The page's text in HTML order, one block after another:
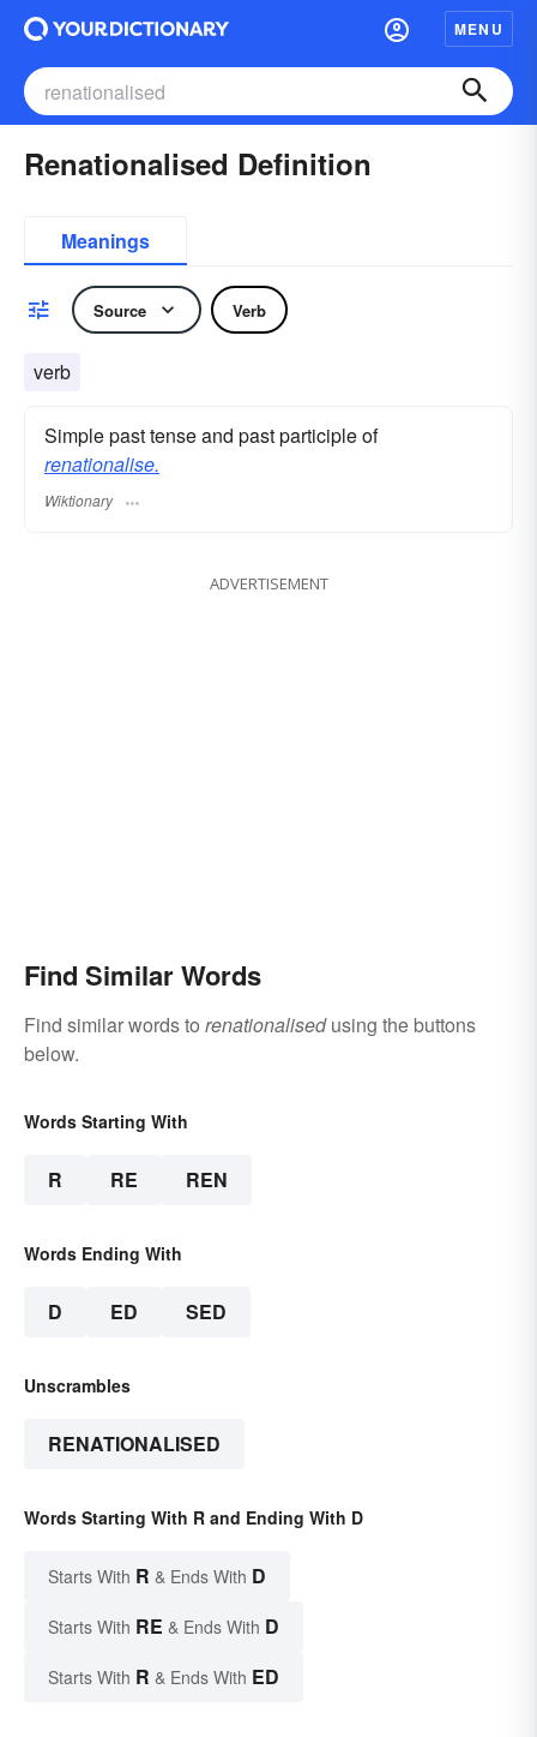
MENU
Renationalised Definition
Meanings
Source Verb
verb
Simple past tense and past participle of
renationalise.
Wiktionary
ADVERTISEMENT
Find Similar Words
Find similar words to renationalisedusing the buttons
below.
Words Starting With
R RE REN
Words Ending With
D ED SED
Unscrambles
RENATIONALISED
Words Starting With R and Ending With D
Starts With R & Ends With D
Starts With RE & Ends With D
Starts With R & Ends With ED